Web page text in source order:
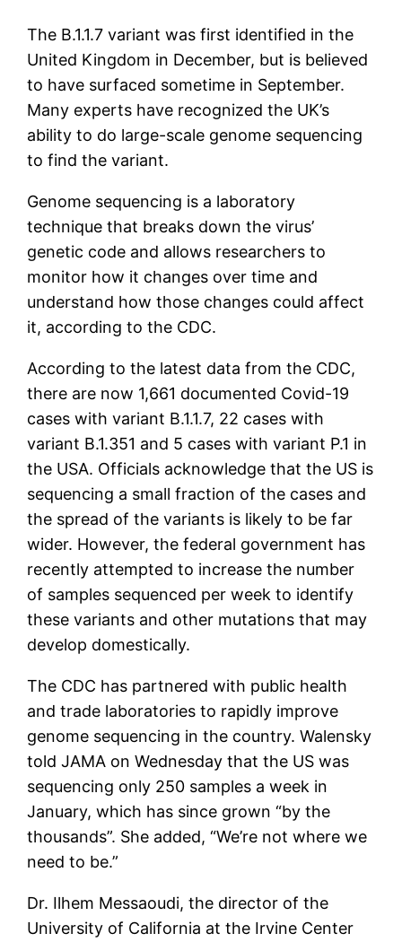
The B.1.1.7 variant was first identified in the
United Kingdom in December, but is believed
to have surfaced sometime in September.
Many experts have recognized the UK’s
ability to do large-scale genome sequencing
to find the variant.
Genome sequencing is a laboratory
technique that breaks down the virus’
genetic code and allows researchers to
monitor how it changes over time and
understand how those changes could affect
it, according to the CDC.
According to the latest data from the CDC,
there are now 1,661 documented Covid-19
cases with variant B.1.1.7, 22 cases with
variant B.1.351 and 5 cases with variant P.1 in
the USA. Officials acknowledge that the US is
sequencing a small fraction of the cases and
the spread of the variants is likely to be far
wider. However, the federal government has
recently attempted to increase the number
of samples sequenced per week to identify
these variants and other mutations that may
develop domestically.
The CDC has partnered with public health
and trade laboratories to rapidly improve
genome sequencing in the country. Walensky
told JAMA on Wednesday that the US was
sequencing only 250 samples a week in
January, which has since grown “by the
thousands”. She added, “We’re not where we
need to be.”
Dr. Ilhem Messaoudi, the director of the
University of California at the Irvine Center